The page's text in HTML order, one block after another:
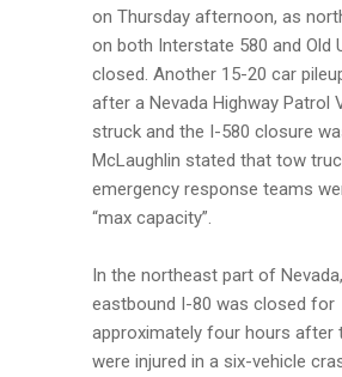
on Thursday afternoon, as
on both Interstate 580 and Old
closed. Another 15-20 car
after a Nevada Highway Patrol
struck and the I-580 closure
McLaughlin stated that tow
emergency response teams
“max capacity”.
In the northeast part of
eastbound I-80 was closed for
approximately four hours after
were injured in a six-vehicle